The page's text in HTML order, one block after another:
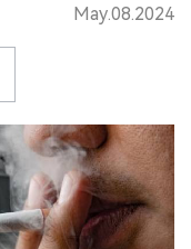
May.08.2024